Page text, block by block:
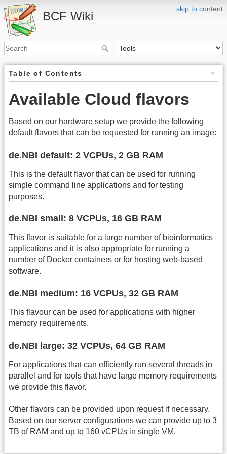
skip to content
BCF Wiki
Table of Contents
Available Cloud flavors
Based on our hardware setup we provide the following
default flavors that can be requested for running an image:
de.NBI default: 2 VCPUs, 2 GB RAM
This is the default flavor that can be used for running
simple command line applications and for testing
purposes.
de.NBI small: 8 VCPUs, 16 GB RAM
This flavor is suitable for a large number of bioinformatics
applications and it is also appropriate for running a
number of Docker containers or for hosting web-based
software.
de.NBI medium: 16 VCPUs, 32 GB RAM
This flavour can be used for applications with higher
memory requirements.
de.NBI large: 32 VCPUs, 64 GB RAM
For applications that can efficiently run several threads in
parallel and for tools that have large memory requirements
we provide this flavor.
Other flavors can be provided upon request if necessary.
Based on our server configurations we can provide up to 3
TB of RAM and up to 160 vCPUs in single VM.